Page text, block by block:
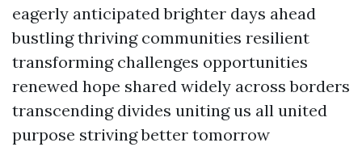
eagerly anticipated brighter days ahead
bustling thriving communities resilient
transforming challenges opportunities
renewed hope shared widely across borders
transcending divides uniting us all united
purpose striving better tomorrow